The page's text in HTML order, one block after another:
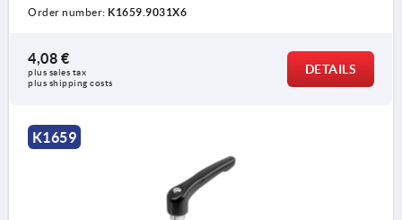
1) flat point DIN EN ISO 4753
Order number: K1659.9031X6
4,08 €
plus sales tax
plus shipping costs
DETAILS
K1659